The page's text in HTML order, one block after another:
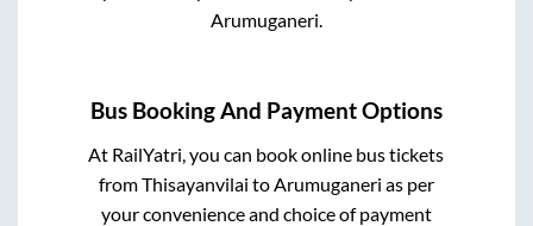
Arumuganeri.
Bus Booking And Payment Options
At RailYatri, you can book online bus tickets
fromThisayanvilai toArumuganeri as per
your convenience and choice of payment